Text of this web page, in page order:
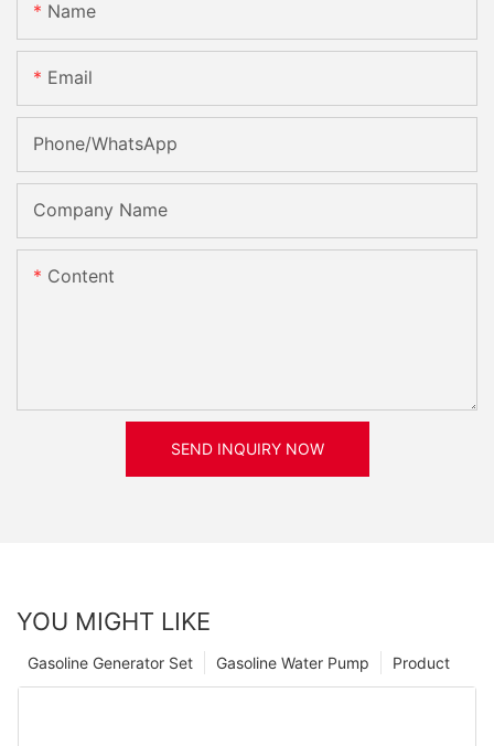
Name
Email
Phone/whatsApp
Company Name
Content
SEND INQUIRY NOW
YOU MIGHT LIKE
Product
Gasoline Water Pump
Gasoline Generator Set